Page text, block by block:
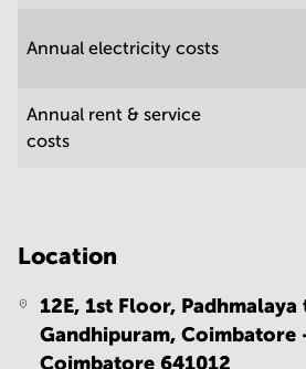
Annual electricity costs
Annual rent & service
costs
Location
12E, 1st Floor,
Gandhipuram, Coimbatore
Coimbatore 641012